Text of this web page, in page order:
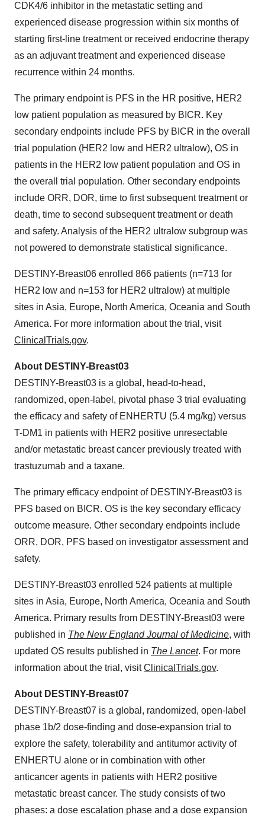
CDK4/6 inhibitor in the metastatic setting and
experienced disease progression within six months of
starting first-line treatment or received endocrine therapy
as an adjuvant treatment and experienced disease
recurrence within 24 months.
The primary endpoint is PFS in the HR positive, HER2
low patient population as measured by BICR. Key
secondary endpoints include PFS by BICR in the overall
trial population (HER2 low and HER2 ultralow), OS in
patients in the HER2 low patient population and OS in
the overall trial population. Other secondary endpoints
include ORR, DOR, time to first subsequent treatment or
death, time to second subsequent treatment or death
and safety. Analysis of the HER2 ultralow subgroup was
not powered to demonstrate statistical significance.
DESTINY-Breast06 enrolled 866 patients (n=713 for
HER2 low and n=153 for HER2 ultralow) at multiple
sites in Asia, Europe, North America, Oceania and South
America. For more information about the trial, visit
ClinicalTrials.gov.
About DESTINY-Breast03
DESTINY-Breast03 is a global, head-to-head,
randomized, open-label, pivotal phase 3 trial evaluating
the efficacy and safety of ENHERTU (5.4 mg/kg) versus
T-DM1 in patients with HER2 positive unresectable
and/or metastatic breast cancer previously treated with
trastuzumab and a taxane.
The primary efficacy endpoint of DESTINY-Breast03 is
PFS based on BICR. OS is the key secondary efficacy
outcome measure. Other secondary endpoints include
ORR, DOR, PFS based on investigator assessment and
safety.
DESTINY-Breast03 enrolled 524 patients at multiple
sites in Asia, Europe, North America, Oceania and South
America. Primary results from DESTINY-Breast03 were
published in The New England Journal of Medicine, with
updated OS results published in The Lancet. For more
information about the trial, visitClinicalTrials.gov.
About DESTINY-Breast07
DESTINY-Breast07 is a global, randomized, open-label
phase 1b/2 dose-finding and dose-expansion trial to
explore the safety, tolerability and antitumor activity of
ENHERTU alone or in combination with other
anticancer agents in patients with HER2 positive
metastatic breast cancer. The study consists of two
phases: a dose escalation phase and a dose expansion